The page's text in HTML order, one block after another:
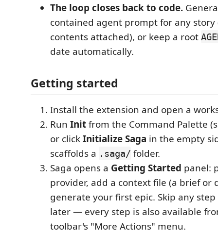
The loop closes back to code.
contained agent prompt for any
contents attached), or keep a root
date automatically.
Getting started
Install the extension and open a
Run Initfrom the Command Palette
or clickInitialize Saga in the empty
scaffolds a .saga/ folder.
Saga opens a Getting Started panel:
provider, add a context file (a brief or
generate your first epic. Skip any
later — every step is also available
toolbar's "More Actions" menu.